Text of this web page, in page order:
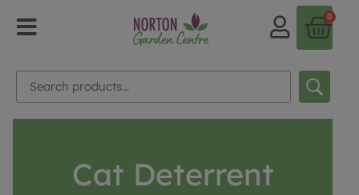
0
Cat Deterrent